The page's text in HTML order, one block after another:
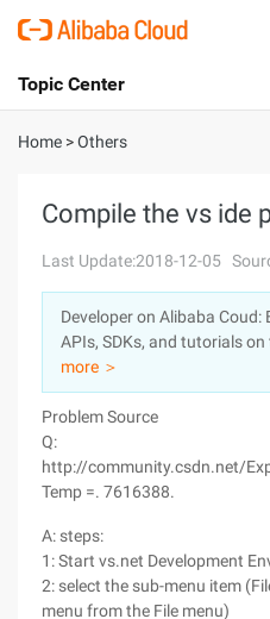
International - English
Console
Sign Up
Topic Center
About
Solutions
Pricing
Marketplace
Partners
Home >Others
Compile the vs ide
Last Update:2018-12-05
Developer on Alibaba
APIs, SDKs, and tutorials
more ＞
Problem Source
Q:
http://community.csdn.net/
Temp =. 7616388.
A: steps:
1: Start vs.net Development
2: select the sub-menu item
menu from the File menu)